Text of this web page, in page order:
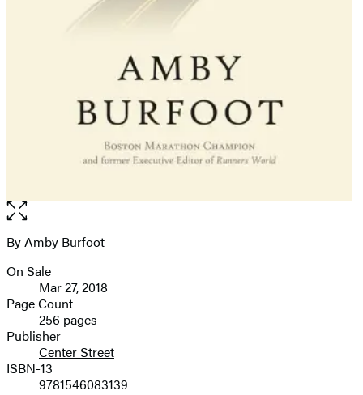
Open
the
full-
image
Contributors
ByAmby Burfoot
Formats
and
Prices
On Sale
Mar 27, 2018
Page Count
256 pages
Publisher
Center Street
ISBN-13
9781546083139